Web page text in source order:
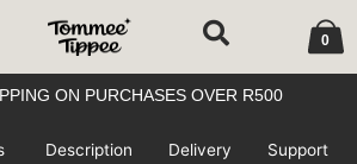
0
Cart
ON PURCHASES OVER R500
Description Delivery Support